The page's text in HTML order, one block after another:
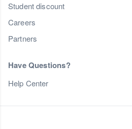
Student discount
Careers
Partners
Have Questions?
Help Center